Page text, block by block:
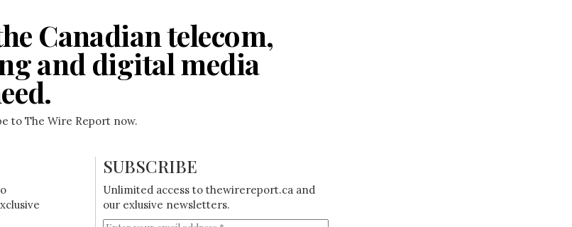
Canadian telecom,
and digital media
to The Wire Report now.
SUBSCRIBE
Unlimited access to thewirereport.ca and
our exlusive newsletters.